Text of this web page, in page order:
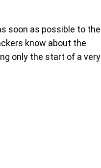
soon as possible to the
know about the
only the start of a very